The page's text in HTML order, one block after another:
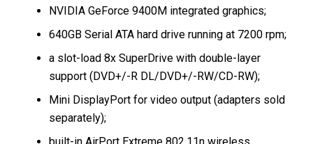
NVIDIA GeForce 9400M integrated graphics;
640GB Serial ATA hard drive running at 7200 rpm;
a slot-load 8x SuperDrive with double-layer
support (DVD+/-R DL/DVD+/-RW/CD-RW);
Mini DisplayPort for video output (adapters sold
separately);